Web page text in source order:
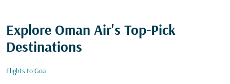
Explore Oman Air's Top-Pick
Destinations
Flights to Goa